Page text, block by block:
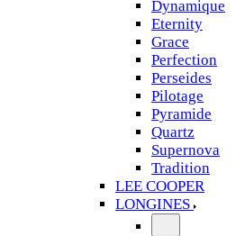
Dynamique
Eternity
Grace
Perfection
Perseides
Pilotage
Pyramide
Quartz
Supernova
Tradition
LEE COOPER
LONGINES